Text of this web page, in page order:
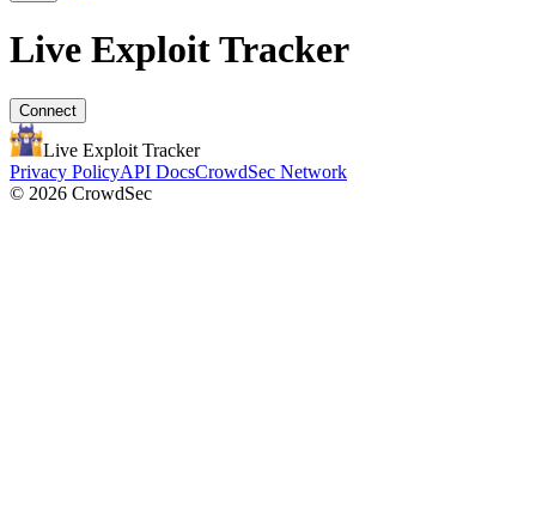
Live ExploitTracker
Connect
Live Exploit Tracker
Privacy PolicyAPI DocsCrowdSec Network
© 2026 CrowdSec